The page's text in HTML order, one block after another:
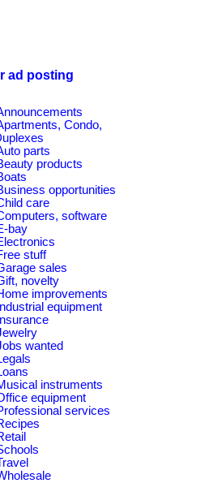
ad posting
Condo,
parts
products
opportunities
care
software
bay
stuff
sales
novelty
improvements
Industrial equipment
Insurance
wanted
instruments
equipment
services